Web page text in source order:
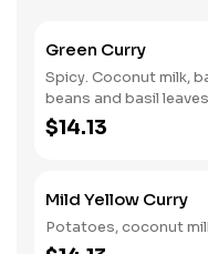
Green Curry
Spicy. Coconut milk,
beans and basil
$14.13
Mild Yellow Curry
Potatoes, coconut